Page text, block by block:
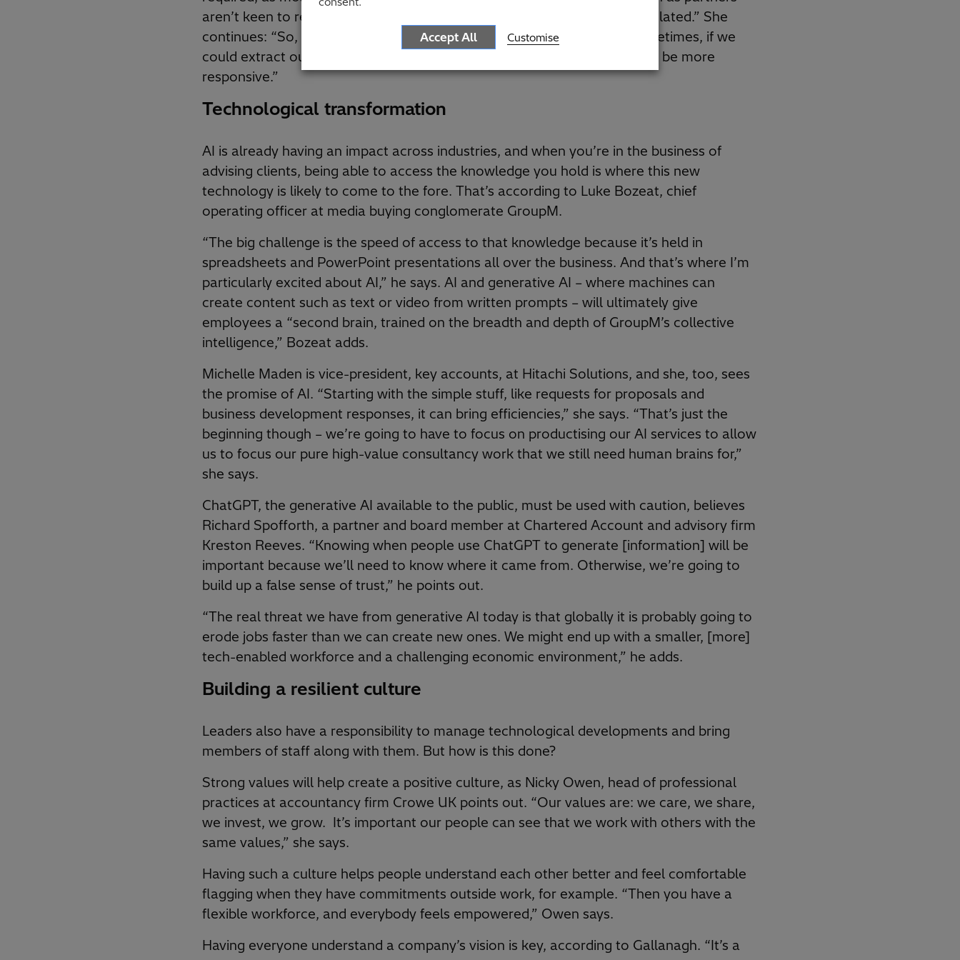
aren’t keen to reinvest their profits if the business case isn’t clearly articulated.” She
continues: “So, while we are uniquely positioned to help our clients, sometimes, if we
could extract ourselves from those quite rigid business models, we could be more
responsive.”
Technological transformation
AI is already having an impact across industries, and when you’re in the business of
advising clients, being able to access the knowledge you hold is where this new
technology is likely to come to the fore. That’s according to Luke Bozeat, chief
operating officer at media buying conglomerate GroupM.
“The big challenge is the speed of access to that knowledge because it’s held in
spreadsheets and PowerPoint presentations all over the business. And that’s where I’m
particularly excited about AI,” he says. AI and generative AI – where machines can
create content such as text or video from written prompts – will ultimately give
employees a “second brain, trained on the breadth and depth of GroupM’s collective
intelligence,” Bozeat adds.
Michelle Maden is vice-president, key accounts, at Hitachi Solutions, and she, too, sees
the promise of AI. “Starting with the simple stuff, like requests for proposals and
business development responses, it can bring efficiencies,” she says. “That’s just the
beginning though – we’re going to have to focus on productising our AI services to allow
us to focus our pure high-value consultancy work that we still need human brains for,”
she says.
ChatGPT, the generative AI available to the public, must be used with caution, believes
Richard Spofforth, a partner and board member at Chartered Account and advisory firm
Kreston Reeves. “Knowing when people use ChatGPT to generate [information] will be
important because we’ll need to know where it came from. Otherwise, we’re going to
build up a false sense of trust,” he points out.
“The real threat we have from generative AI today is that globally it is probably going to
erode jobs faster than we can create new ones. We might end up with a smaller, [more]
tech-enabled workforce and a challenging economic environment,” he adds.
Building a resilient culture
Leaders also have a responsibility to manage technological developments and bring
members of staff along with them. But how is this done?
Strong values will help create a positive culture, as Nicky Owen, head of professional
practices at accountancy firm Crowe UK points out. “Our values are: we care, we share,
we invest, we grow. It’s important our people can see that we work with others with the
same values,” she says.
Having such a culture helps people understand each other better and feel comfortable
flagging when they have commitments outside work, for example. “Then you have a
flexible workforce, and everybody feels empowered,” Owen says.
Having everyone understand a company’s vision is key, according to Gallanagh. “It’s a
Accept All Customise